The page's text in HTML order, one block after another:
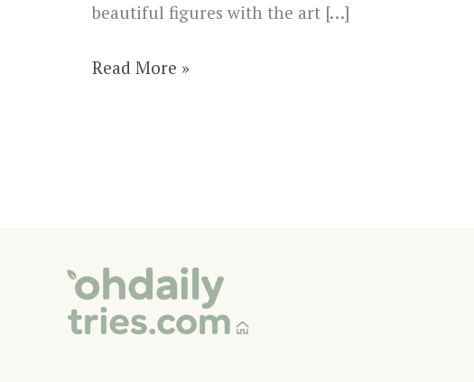
beautiful figures with the art […]
DIY
Read More »